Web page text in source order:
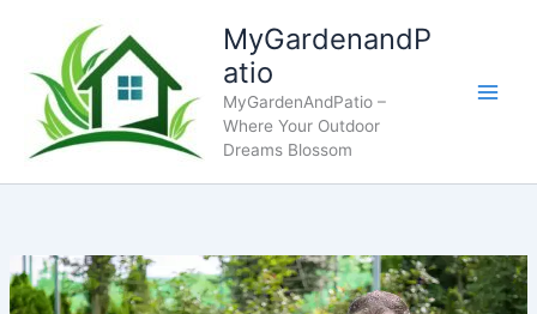
content
MyGardenandP
atio
MyGardenAndPatio –
Where Your Outdoor
Dreams Blossom